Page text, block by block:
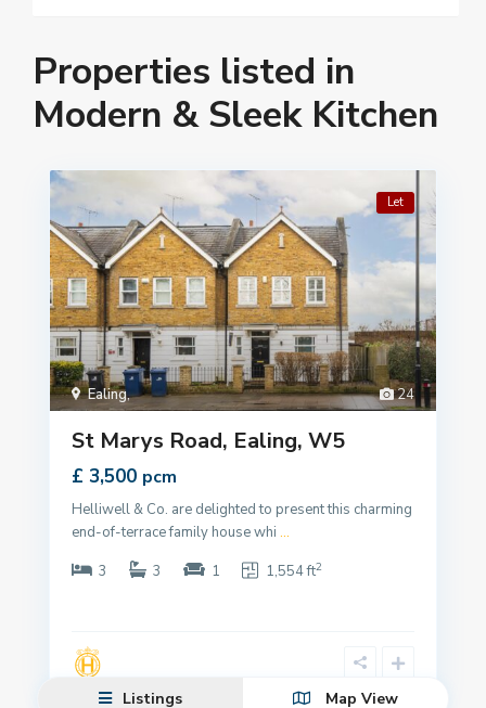
Properties listed in
Modern & Sleek Kitchen
24
Ealing,
Let
St Marys Road, Ealing, W5
£ 3,500 pcm
Helliwell & Co. are delighted to present this charming
end-of-terrace family house whi ...
3
3 1 1,554 ft2
Listings Map View